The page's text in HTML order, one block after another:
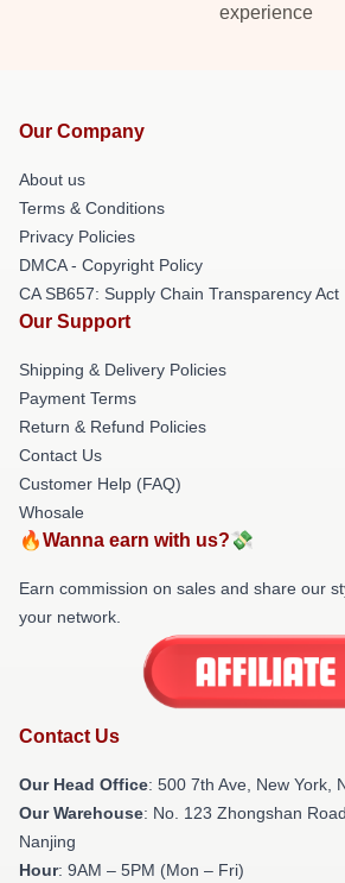
experience
Our Company
About us
Terms & Conditions
Privacy Policies
DMCA - Copyright Policy
CA SB657: Supply Chain Transparency Act
Our Support
Shipping & Delivery Policies
Payment Terms
Return & Refund Policies
Contact Us
Customer Help (FAQ)
Whosale
🔥Wanna earn with us?💸
Earn commission on sales and share our
your network.
Contact Us
Our Head Office: 500 7th Ave, New York,
Our Warehouse: No. 123 Zhongshan
Nanjing
Hour: 9AM – 5PM (Mon – Fri)